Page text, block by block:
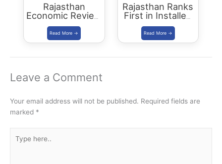
Rajasthan
Economic Review
2021-22
Download PDF
Rajasthan Ranks
First in Installed
Solar Energy
Capacity
Leave a Comment
Your email address will not be published. Required fields are
marked *
here..